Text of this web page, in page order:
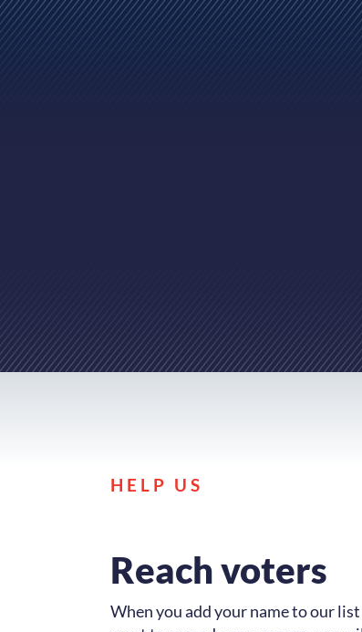
HELP US
Reach voters
When you add your name to our